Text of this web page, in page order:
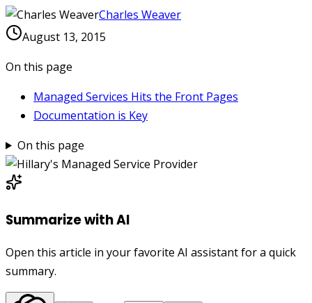
Charles Weaver
August 13, 2015
On this page
Managed Services Hits the Front Pages
Documentation is Key
On this page
Summarize with AI
Open this article in your favorite AI assistant for a quick
summary.